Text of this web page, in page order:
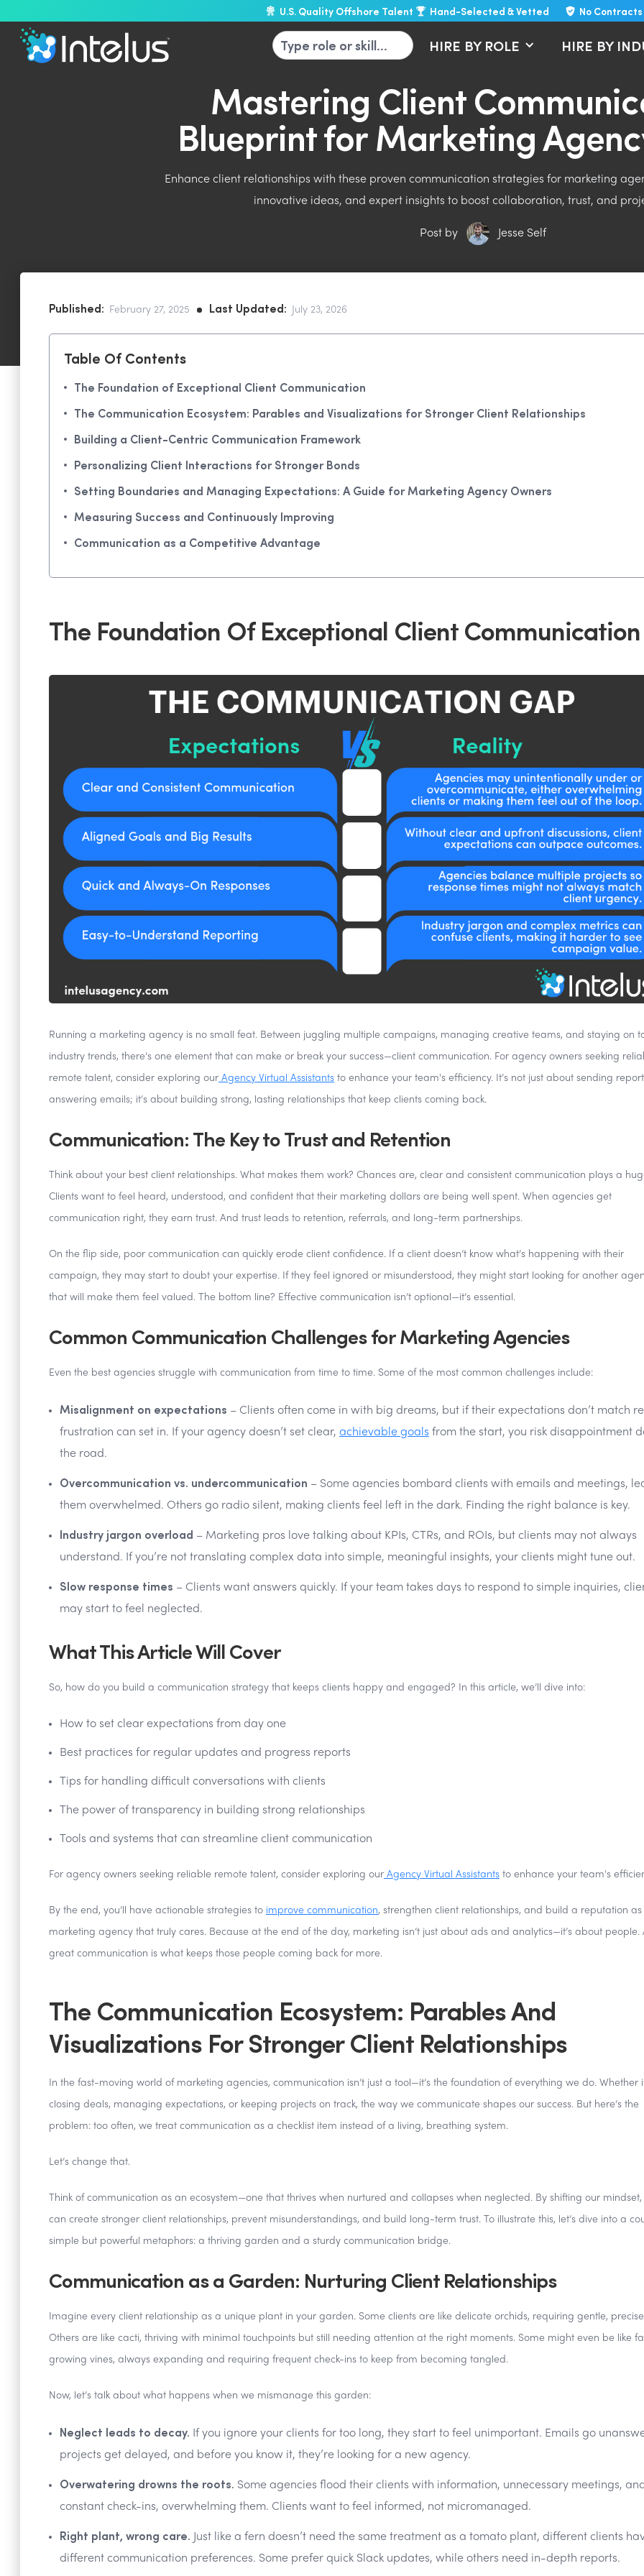
U.S. Quality Offshore Talent Hand-Selected & Vetted No
HIRE BY ROLE HIRE BY
Mastering Client
Blueprint for Marketing
Enhance client relationships with these proven communication strategies for marketing
innovative ideas, and expert insights to boost collaboration, trust, and
Post by Jesse Self
Published: February 27, 2025 Last Updated: July 23, 2026
Table Of Contents
The Foundation of Exceptional Client Communication
The Communication Ecosystem: Parables and Visualizations for Stronger Client Relationships
Building a Client-Centric Communication Framework
Personalizing Client Interactions for Stronger Bonds
Setting Boundaries and Managing Expectations: A Guide for Marketing Agency Owners
Measuring Success and Continuously Improving
Communication as a Competitive Advantage
The Foundation Of Exceptional Client Communication
Running a marketing agency is no small feat. Between juggling multiple campaigns, managing creative teams, and staying on
industry trends, there’s one element that can make or break your success—client communication. For agency owners seeking
remote talent, consider exploring our Agency Virtual Assistants to enhance your team's efficiency. It’s not just about sending
answering emails; it’s about building strong, lasting relationships that keep clients coming back.
Communication: The Key to Trust and Retention
Think about your best client relationships. What makes them work? Chances are, clear and consistent communication plays a
Clients want to feel heard, understood, and confident that their marketing dollars are being well spent. When agencies get
communication right, they earn trust. And trust leads to retention, referrals, and long-term partnerships.
On the flip side, poor communication can quickly erode client confidence. If a client doesn’t know what’s happening with their
campaign, they may start to doubt your expertise. If they feel ignored or misunderstood, they might start looking for another
that will make them feel valued. The bottom line? Effective communication isn’t optional—it’s essential.
Common Communication Challenges for Marketing Agencies
Even the best agencies struggle with communication from time to time. Some of the most common challenges include:
Misalignment on expectations – Clients often come in with big dreams, but if their expectations don’t match
frustration can set in. If your agency doesn’t set clear, achievable goals from the start, you risk disappointment
the road.
Overcommunication vs. undercommunication – Some agencies bombard clients with emails and meetings,
them overwhelmed. Others go radio silent, making clients feel left in the dark. Finding the right balance is key.
Industry jargon overload – Marketing pros love talking about KPIs, CTRs, and ROIs, but clients may not always
understand. If you’re not translating complex data into simple, meaningful insights, your clients might tune out.
Slow response times – Clients want answers quickly. If your team takes days to respond to simple inquiries,
may start to feel neglected.
What This Article Will Cover
So, how do you build a communication strategy that keeps clients happy and engaged? In this article, we’ll dive into:
How to set clear expectations from day one
Best practices for regular updates and progress reports
Tips for handling difficult conversations with clients
The power of transparency in building strong relationships
Tools and systems that can streamline client communication
For agency owners seeking reliable remote talent, consider exploring our Agency Virtual Assistants to enhance your team's
By the end, you’ll have actionable strategies to improve communication, strengthen client relationships, and build a reputation as
marketing agency that truly cares. Because at the end of the day, marketing isn’t just about ads and analytics—it’s about people.
great communication is what keeps those people coming back for more.
The Communication Ecosystem: Parables And
Visualizations For Stronger Client Relationships
In the fast-moving world of marketing agencies, communication isn’t just a tool—it’s the foundation of everything we do. Whether
closing deals, managing expectations, or keeping projects on track, the way we communicate shapes our success. But here’s the
problem: too often, we treat communication as a checklist item instead of a living, breathing system.
Let’s change that.
Think of communication as an ecosystem—one that thrives when nurtured and collapses when neglected. By shifting our mindset,
can create stronger client relationships, prevent misunderstandings, and build long-term trust. To illustrate this, let’s dive into a
simple but powerful metaphors: a thriving garden and a sturdy communication bridge.
Communication as a Garden: Nurturing Client Relationships
Imagine every client relationship as a unique plant in your garden. Some clients are like delicate orchids, requiring gentle,
Others are like cacti, thriving with minimal touchpoints but still needing attention at the right moments. Some might even be like
growing vines, always expanding and requiring frequent check-ins to keep from becoming tangled.
Now, let’s talk about what happens when we mismanage this garden:
Neglect leads to decay. If you ignore your clients for too long, they start to feel unimportant. Emails go
projects get delayed, and before you know it, they’re looking for a new agency.
Overwatering drowns the roots. Some agencies flood their clients with information, unnecessary meetings,
constant check-ins, overwhelming them. Clients want to feel informed, not micromanaged.
Right plant, wrong care. Just like a fern doesn’t need the same treatment as a tomato plant, different clients
different communication preferences. Some prefer quick Slack updates, while others need in-depth reports.